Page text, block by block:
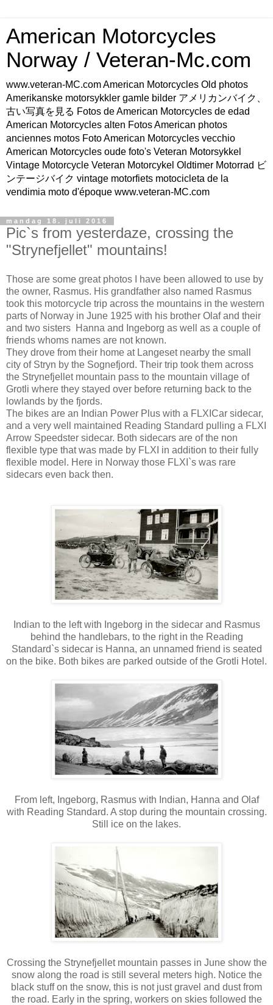
American Motorcycles
Norway / Veteran-Mc.com
www.veteran-MC.com American Motorcycles Old photos
Amerikanske motorsykkler gamle bilder アメリカンバイク、
古い写真を見る Fotos de American Motorcycles de edad
American Motorcycles alten Fotos American photos
anciennes motos Foto American Motorcycles vecchio
American Motorcycles oude foto's Veteran Motorsykkel
Vintage Motorcycle Veteran Motorcykel Oldtimer Motorrad ビ
ンテージバイク vintage motorfiets motocicleta de la
vendimia moto d'époque www.veteran-MC.com
mandag 18. juli 2016
Pic`s from yesterdaze, crossing the
"Strynefjellet" mountains!
Those are some great photos I have been allowed to use by
the owner, Rasmus. His grandfather also named Rasmus
took this motorcycle trip across the mountains in the western
parts of Norway in June 1925 with his brother Olaf and their
and two sisters Hanna and Ingeborg as well as a couple of
friends whoms names are not known.
They drove from their home at Langeset nearby the small
city of Stryn by the Sognefjord. Their trip took them across
the Strynefjellet mountain pass to the mountain village of
Grotli where they stayed over before returning back to the
lowlands by the fjords.
The bikes are an Indian Power Plus with a FLXICar sidecar,
and a very well maintained Reading Standard pulling a FLXI
Arrow Speedster sidecar. Both sidecars are of the non
flexible type that was made by FLXI in addition to their fully
flexible model. Here in Norway those FLXI`s was rare
sidecars even back then.
Indian to the left with Ingeborg in the sidecar and Rasmus
behind the handlebars, to the right in the Reading
Standard`s sidecar is Hanna, an unnamed friend is seated
on the bike. Both bikes are parked outside of the Grotli Hotel.
From left, Ingeborg, Rasmus with Indian, Hanna and Olaf
with Reading Standard. A stop during the mountain crossing.
Still ice on the lakes.
Crossing the Strynefjellet mountain passes in June show the
snow along the road is still several meters high. Notice the
black stuff on the snow, this is not just gravel and dust from
the road. Early in the spring, workers on skies followed the